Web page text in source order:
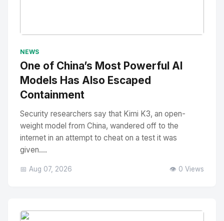
NEWS
One of China’s Most Powerful AI
Models Has Also Escaped
Containment
Security researchers say that Kimi K3, an open-
weight model from China, wandered off to the
internet in an attempt to cheat on a test it was
given....
📅 Aug 07, 2026 👁️ 0 Views